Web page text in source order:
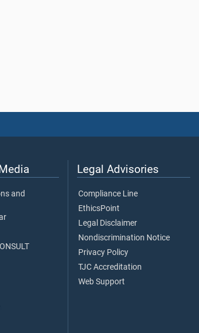
and
Legal Advisories
Compliance Line
EthicsPoint
Legal Disclaimer
Nondiscrimination Notice
Privacy Policy
TJC Accreditation
Web Support